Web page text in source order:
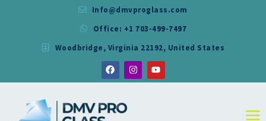
Info@dmvproglass.com
Office: +1 703-499-7497
Woodbridge, Virginia 22192, United States
DMV PRO GLASS
DMV PRO GLASS
SERVICES